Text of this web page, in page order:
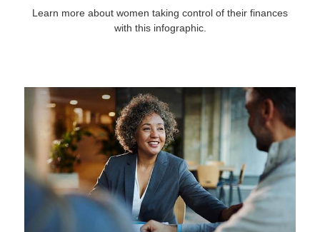
Learn more about women taking control of their finances
with this infographic.